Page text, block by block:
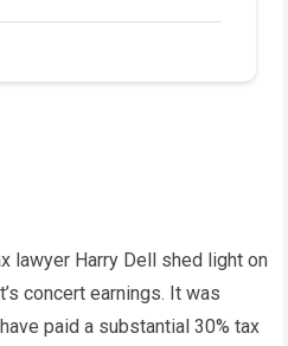
lawyer Harry Dell shed light on
concert earnings. It was
paid a substantial 30% tax